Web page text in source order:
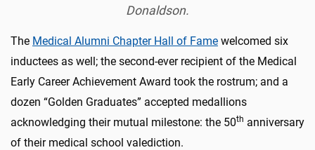
Donaldson.
The Medical Alumni Chapter Hall of Fame welcomed six
inductees as well; the second-ever recipient of the Medical
Early Career Achievement Award took the rostrum; and a
dozen “Golden Graduates” accepted medallions
acknowledging their mutual milestone: the 50th anniversary
of their medical school valediction.